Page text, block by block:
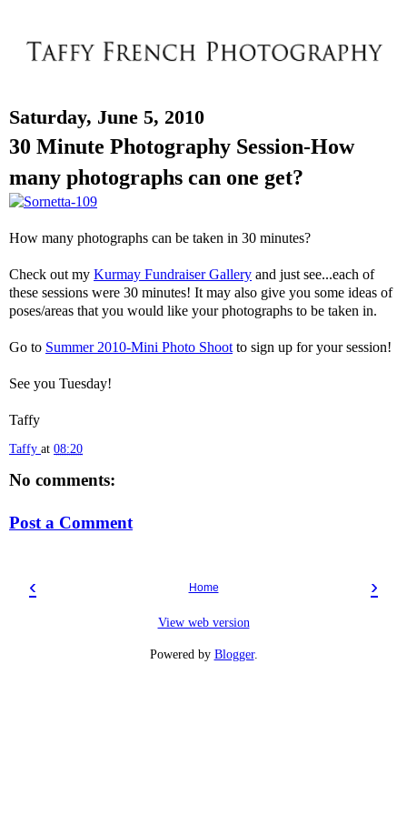
Saturday, June 5, 2010
30 Minute Photography Session-How
many photographs can one get?
How many photographs can be taken in 30 minutes?
Check out my Kurmay Fundraiser Gallery and just see...each of
these sessions were 30 minutes! It may also give you some ideas of
poses/areas that you would like your photographs to be taken in.
Go to Summer 2010-Mini Photo Shoot to sign up for your session!
See you Tuesday!
Taffy
Taffy at 08:20
No comments:
Post a Comment
‹ ›
Home
View web version
Powered by Blogger.